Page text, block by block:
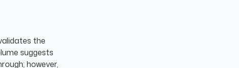
the
suggests
however,